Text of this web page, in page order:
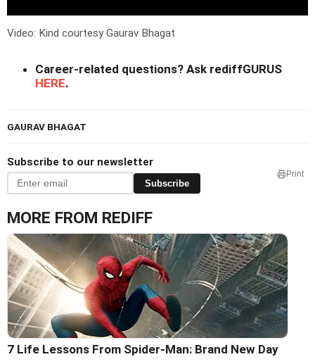
Video: Kind courtesy Gaurav Bhagat
Career-related questions? Ask rediffGURUS
HERE.
GAURAV BHAGAT
Subscribe to our newsletter
Subscribe
Print
MORE FROM REDIFF
7 Life Lessons From Spider-Man: Brand New Day